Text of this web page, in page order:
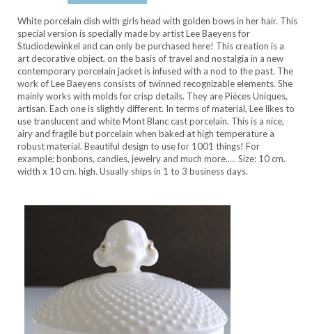
White porcelain dish with girls head with golden bows in her hair. This
special version is specially made by artist Lee Baeyens for
Studiodewinkel and can only be purchased here! This creation is a
art decorative object, on the basis of travel and nostalgia in a new
contemporary porcelain jacket is infused with a nod to the past. The
work of Lee Baeyens consists of twinned recognizable elements. She
mainly works with molds for crisp details. They are Pièces Uniques,
artisan. Each one is slightly different. In terms of material, Lee likes to
use translucent and white Mont Blanc cast porcelain. This is a nice,
airy and fragile but porcelain when baked at high temperature a
robust material. Beautiful design to use for 1001 things! For
example; bonbons, candies, jewelry and much more..... Size: 10 cm.
width x 10 cm. high. Usually ships in 1 to 3 business days.